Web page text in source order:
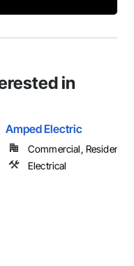
in
Amped Electric
Commercial, Residential
Electrical